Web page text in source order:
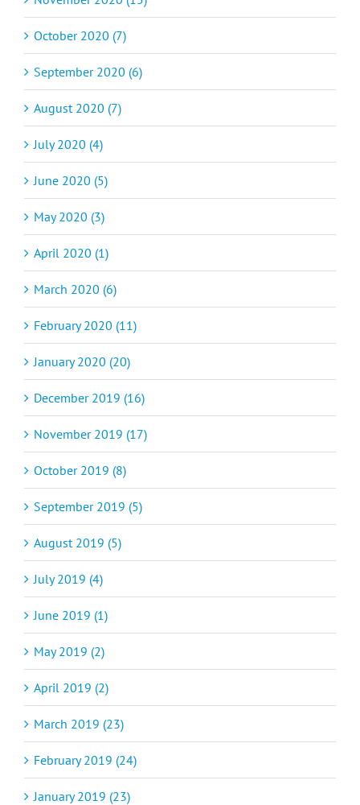
October 2020 (7)
September 2020 (6)
August 2020 (7)
July 2020 (4)
June 2020 (5)
May 2020 (3)
April 2020 (1)
March 2020 (6)
February 2020 (11)
January 2020 (20)
December 2019 (16)
November 2019 (17)
October 2019 (8)
September 2019 (5)
August 2019 (5)
July 2019 (4)
June 2019 (1)
May 2019 (2)
April 2019 (2)
March 2019 (23)
February 2019 (24)
January 2019 (23)